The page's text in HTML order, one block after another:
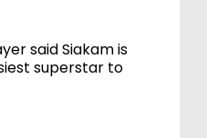
said Siakam is
superstar to